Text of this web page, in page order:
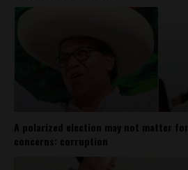
A polarized election may not matter
concerns: corruption